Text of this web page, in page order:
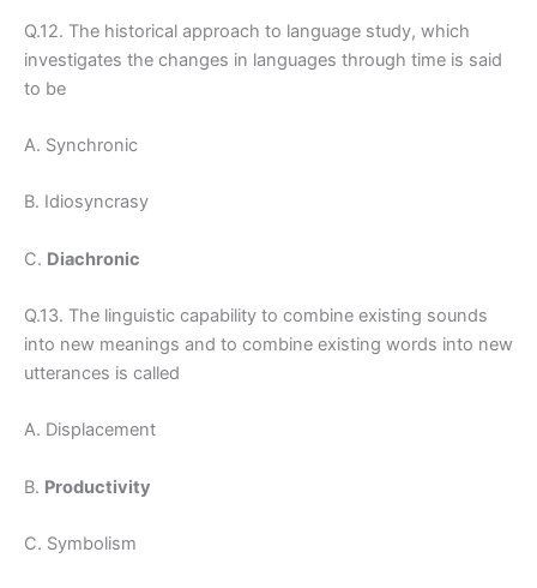
Q.12. The historical approach to language study, which
investigates the changes in languages through time is said
to be
A. Synchronic
B. Idiosyncrasy
C. Diachronic
Q.13. The linguistic capability to combine existing sounds
into new meanings and to combine existing words into new
utterances is called
A. Displacement
B. Productivity
C. Symbolism